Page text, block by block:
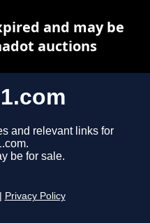
and relevant links for
be for sale.
Privacy Policy
and may be
auctions